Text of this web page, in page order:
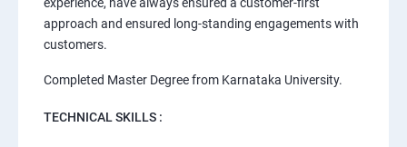
approach and ensured long-standing engagements with
customers.
Completed Master Degree from Karnataka University.
TECHNICAL SKILLS :